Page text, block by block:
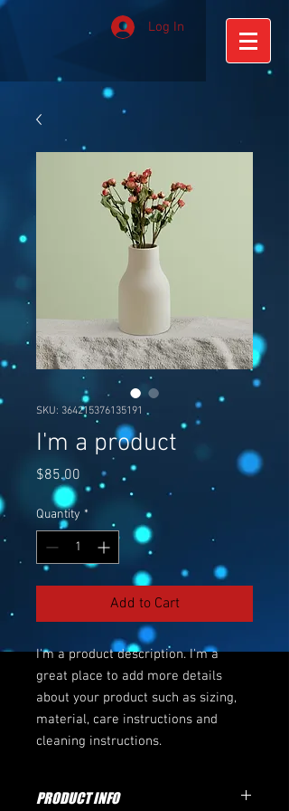
Log In
SKU: 364215376135191
I'm a product
$85.00 Price
Quantity *
Add to Cart
I'm a product description. I'm a
great place to add more details
about your product such as sizing,
material, care instructions and
cleaning instructions.
PRODUCT INFO